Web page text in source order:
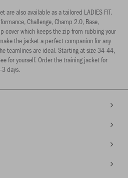
are also available as a tailored LADIES FIT.
Challenge, Champ 2.0, Base,
cover which keeps the zip from rubbing your
the jacket a perfect companion for any
teamlines are ideal. Starting at size 34-44,
for yourself. Order the training jacket for
days.